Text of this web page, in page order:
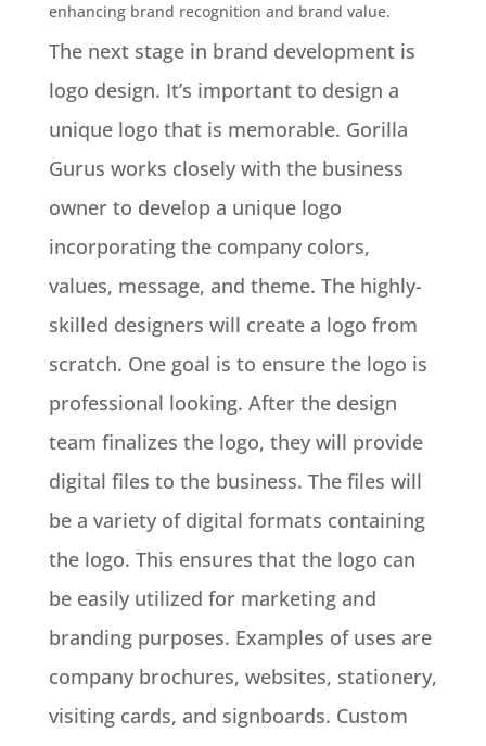
enhancing brand recognition and brand value.
The next stage in brand development is
logo design. It’s important to design a
unique logo that is memorable. Gorilla
Gurus works closelywith the business
owner to develop a unique logo
incorporating the company colors,
values, message, and theme. The highly-
skilled designers will create a logo from
scratch. One goal is to ensure the logo is
professional looking. After the design
team finalizes the logo, they will provide
digital files to the business. The files will
be a variety of digital formats containing
the logo. This ensures that the logo can
be easilyutilized for marketing and
branding purposes. Examples of uses are
company brochures, websites, stationery,
visiting cards, and signboards. Custom